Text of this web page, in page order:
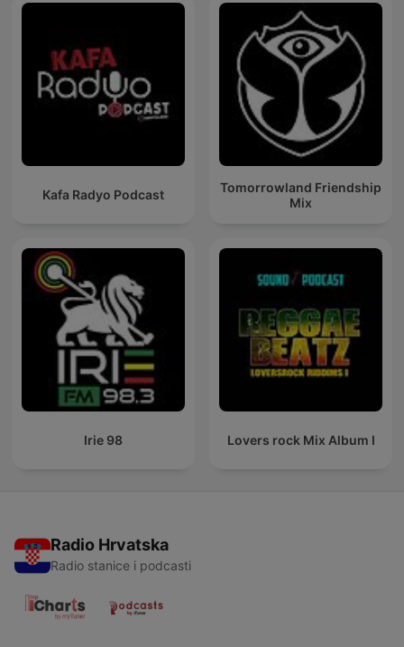
Kafa Radyo Podcast
Tomorrowland Friendship
Mix
Irie 98 Lovers rock Mix Album I
Radio Hrvatska
Radio stanice i podcasti